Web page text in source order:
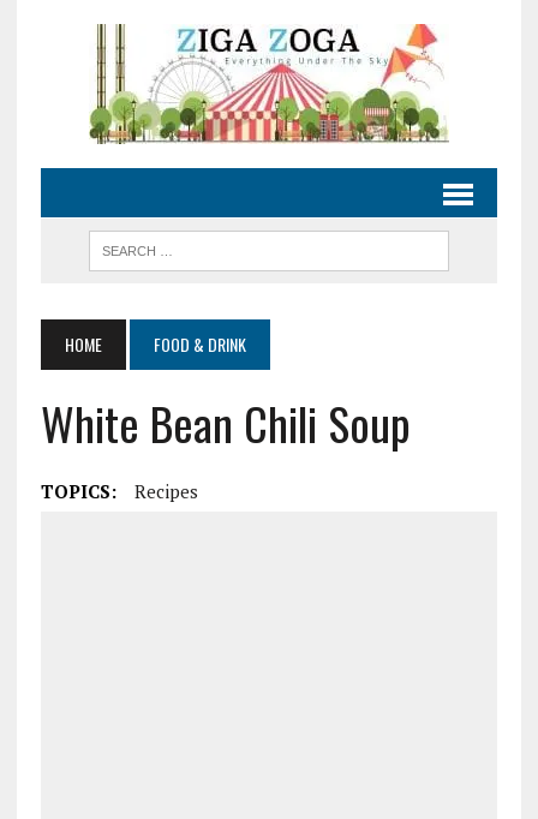
HOME FOOD & DRINK
White Bean Chili Soup
TOPICS: Recipes